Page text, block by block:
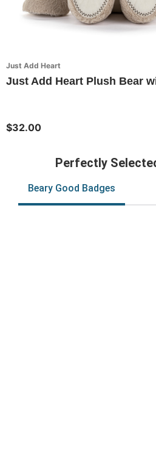
Just Add Heart
Just Add Heart Plush Bear
$32.00
Perfectly
Beary Good Badges